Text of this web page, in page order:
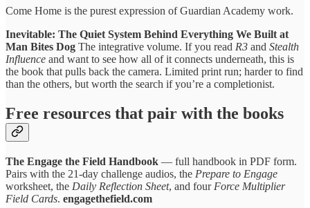
Come Home is the purest expression of Guardian Academy work.
Inevitable: The Quiet System Behind Everything We Built at
Man Bites Dog The integrative volume. If you read R3 and Stealth
Influence and want to see how all of it connects underneath, this is
the book that pulls back the camera. Limited print run; harder to find
than the others, but worth the search if you’re a completionist.
Free resources that pair with the books
The Engage the Field Handbook — full handbook in PDF form.
Pairs with the 21-day challenge audios, the Prepare to Engage
worksheet, the Daily Reflection Sheet, and four Force Multiplier
Field Cards. engagethefield.com